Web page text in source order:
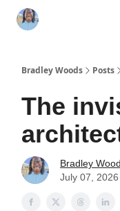
Bradley Woods Posts
The
Bradley
July 07, 2026